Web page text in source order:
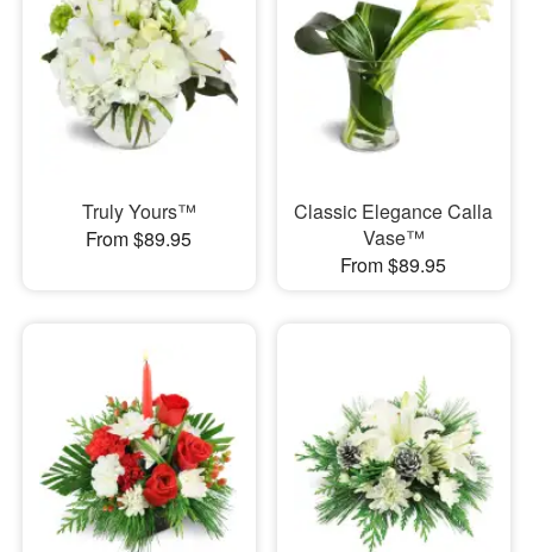
Truly Yours™
From $89.95
Classic Elegance Calla
Vase™
From $89.95